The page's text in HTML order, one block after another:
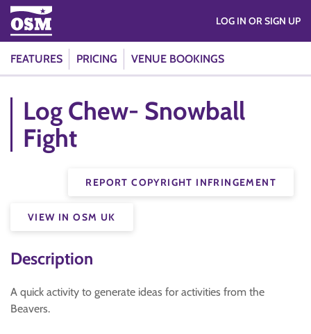
FEATURES PRICING VENUE BOOKINGS
LOG IN OR SIGN UP
Log Chew- Snowball
Fight
REPORT COPYRIGHT INFRINGEMENT
VIEW IN OSM UK
Description
A quick activity to generate ideas for activities from the
Beavers.